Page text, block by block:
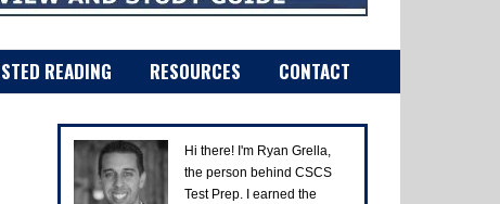
READING RESOURCES CONTACT
Hi there! I'm Ryan Grella,
the person behind CSCS
Test Prep. I earned the